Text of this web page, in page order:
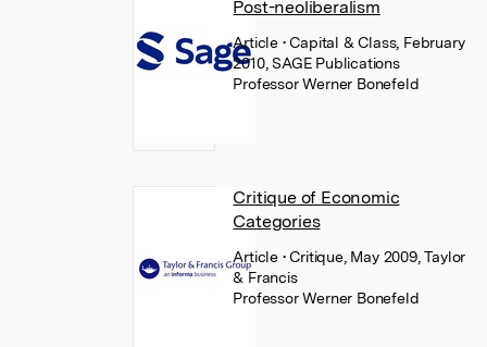
Post-neoliberalism
Article • Capital & Class, February
2010, SAGE Publications
Professor Werner Bonefeld
Critique of Economic
Categories
Article • Critique, May 2009, Taylor
& Francis
Professor Werner Bonefeld